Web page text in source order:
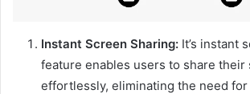
Instant Screen Sharing: It’s instant
feature enables users to share their
effortlessly, eliminating the need